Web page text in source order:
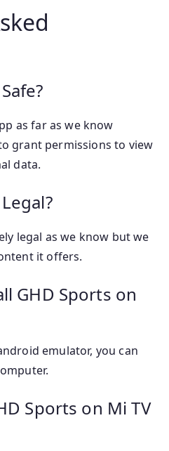
as far as we know
grant permissions to view
data.
legal as we know but we
it offers.
GHD Sports on
emulator, you can
Sports on Mi TV